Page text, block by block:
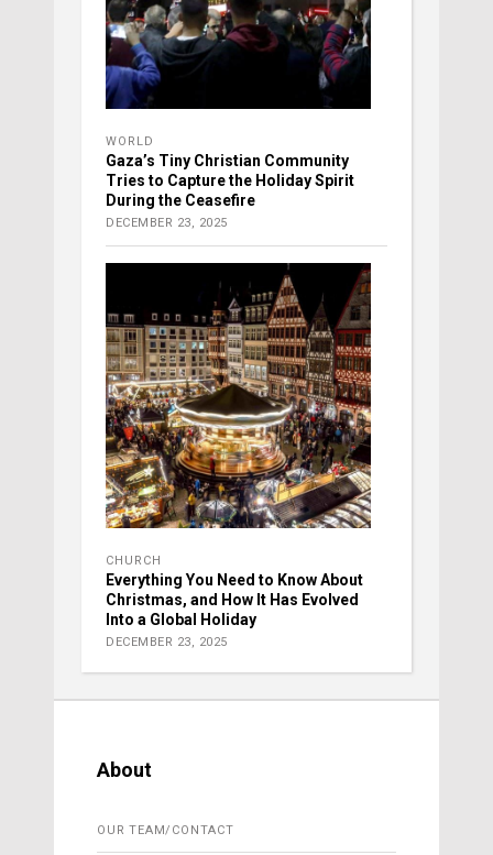
WORLD
Gaza’s Tiny Christian Community
Tries to Capture the Holiday Spirit
During the Ceasefire
DECEMBER 23, 2025
CHURCH
Everything You Need to Know About
Christmas, and How It Has Evolved
Into a Global Holiday
DECEMBER 23, 2025
About
OUR TEAM/CONTACT